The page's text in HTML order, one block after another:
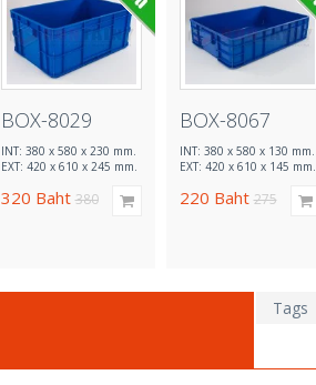
BOX-8029
INT: 380 x 580 x 230 mm.
EXT: 420 x 610 x 245 mm.
320 Baht 380
BOX-8067
INT: 380 x 580 x 130 mm.
EXT: 420 x 610 x 145 mm.
220 Baht 275
Tags